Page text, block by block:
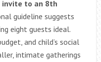
invite to an 8th
guideline suggests
eight guests ideal.
and child’s social
intimate gatherings